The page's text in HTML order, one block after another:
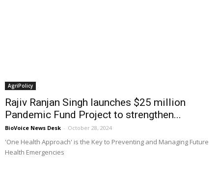
AgriPolicy
Rajiv Ranjan Singh launches $25 million
Pandemic Fund Project to strengthen...
BioVoice News Desk - October 28, 2024
'One Health Approach' is the Key to Preventing and Managing Future
Health Emergencies